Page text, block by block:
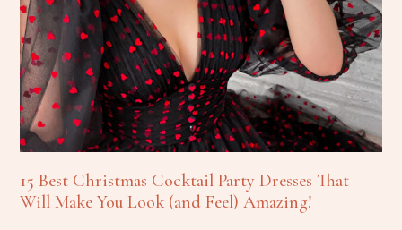
15 Best Christmas Cocktail Party Dresses That
Will Make You Look (and Feel) Amazing!